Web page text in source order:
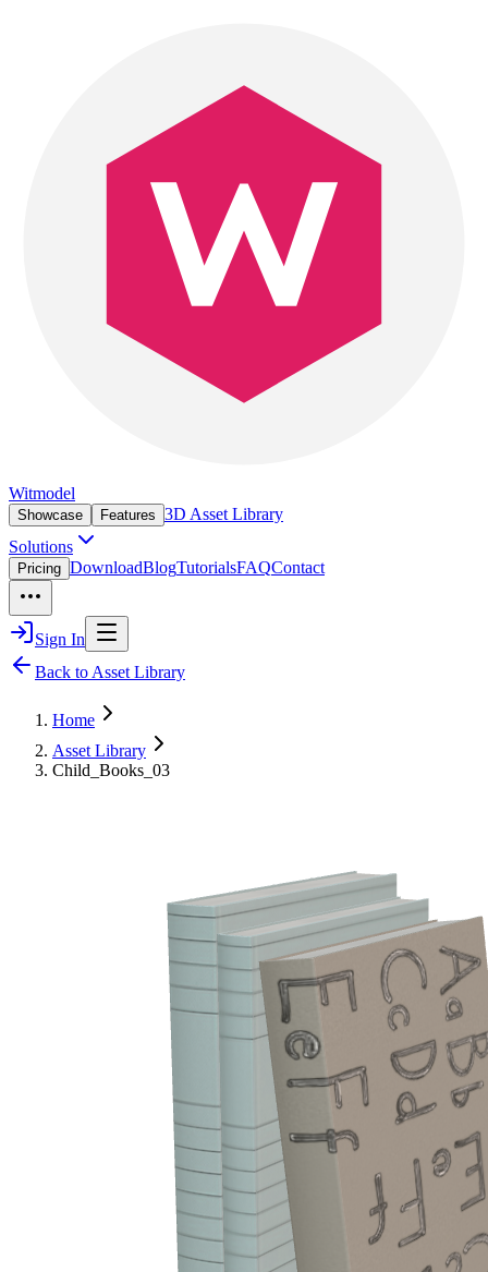
Witmodel
Showcase Features 3D Asset Library
Solutions
Pricing DownloadBlogTutorialsFAQContact
Sign In
Back to Asset Library
Home
Asset Library
Child_Books_03